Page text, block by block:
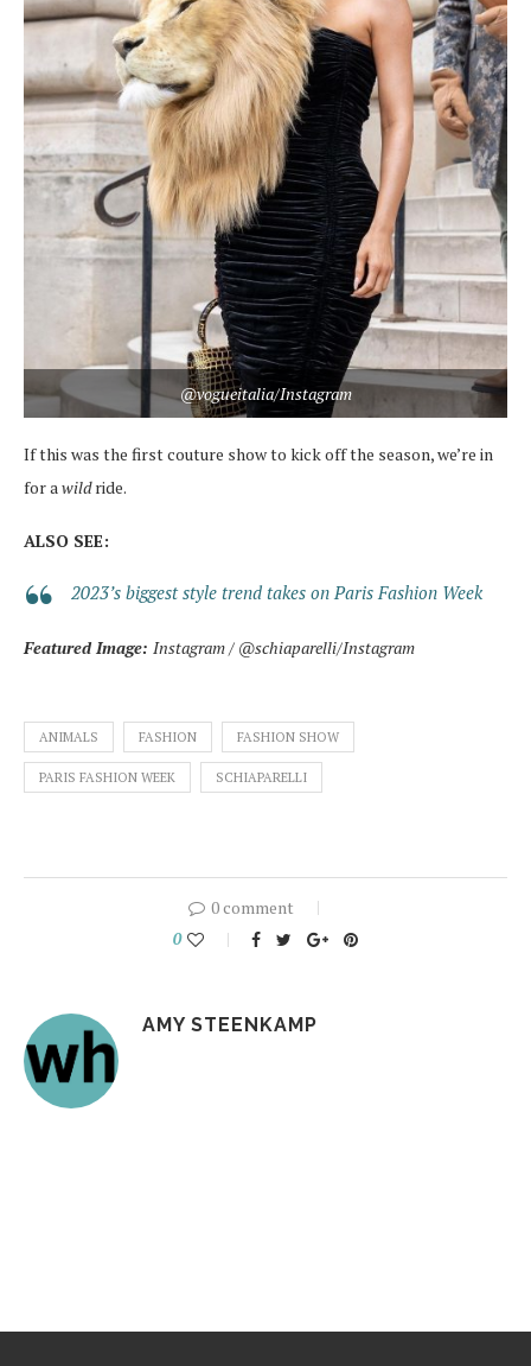
@vogueitalia/Instagram
If this was the first couture show to kick off the season, we’re in
for a wildride.
ALSO SEE:
2023’s biggest style trend takes on Paris Fashion Week
Featured Image: Instagram / @schiaparelli/Instagram
ANIMALS FASHION FASHION SHOW
PARIS FASHION WEEK SCHIAPARELLI
0 comment
0
AMY STEENKAMP